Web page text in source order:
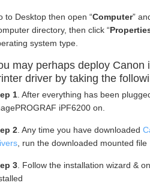
to Desktop then open “Computer”
directory, then click “
system type.
may perhaps deploy
driver by taking the
1 . After everything has been
iPF6200 on.
2 . Any time you have downloaded
, run the downloaded mounted file
3 . Follow the installation wizard &